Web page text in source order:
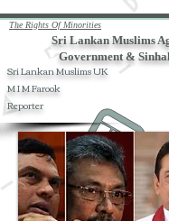
Sri Lankan Muslims UK
M I M Farook
Reporter
Sri Lankan Muslims
Government &
The Rights Of Minorities